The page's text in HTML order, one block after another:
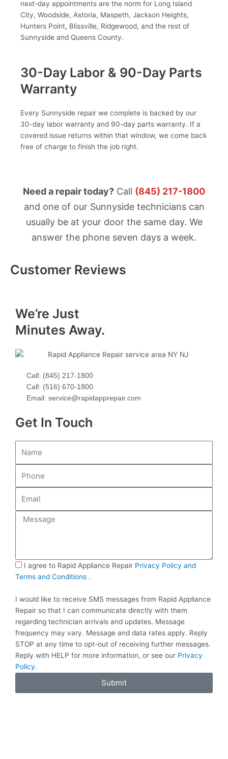
next-day appointments are the norm for Long Island
City, Woodside, Astoria, Maspeth, Jackson Heights,
Hunters Point, Blissville, Ridgewood, and the rest of
Sunnyside and Queens County.
30-Day Labor & 90-Day Parts
Warranty
Every Sunnyside repair we complete is backed by our
30-day labor warranty and 90-day parts warranty. If a
covered issue returns within that window, we come back
free of charge to finish the job right.
Need a repair today? Call (845) 217-1800
and one of our Sunnyside technicians can
usually be at your door the same day. We
answer the phone seven days a week.
Customer Reviews
We’re Just
Minutes Away.
Call: (845) 217-1800
Call: (516) 670-1800
Email: service@rapidapprepair.com
Get In Touch
ea
a
S
M
I agree to Rapid Appliance Repair Privacy Policy and
Terms and Conditions .
I would like to receive SMS messages from Rapid Appliance
Repair so that I can communicate directly with them
regarding technician arrivals and updates. Message
frequency may vary. Message and data rates apply. Reply
STOP at any time to opt-out of receiving further messages.
Reply with HELP for more information, or see our Privacy
Policy.
Submit